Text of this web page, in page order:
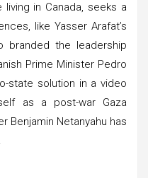
in Canada, seeks a
like Yasser Arafat’s
branded the leadership
Prime Minister Pedro
state solution in a video
as a post-war Gaza
Benjamin Netanyahu has